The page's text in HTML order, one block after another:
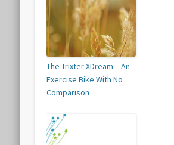
The Trixter XDream – An
Exercise Bike With No
Comparison